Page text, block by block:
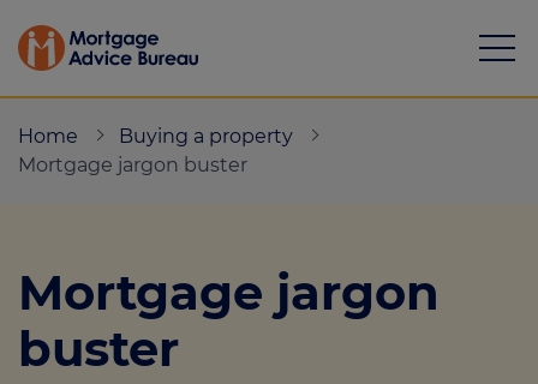
Calculators
Protection
Home
Buying a property
Mortgage jargon buster
Mortgage jargon
buster